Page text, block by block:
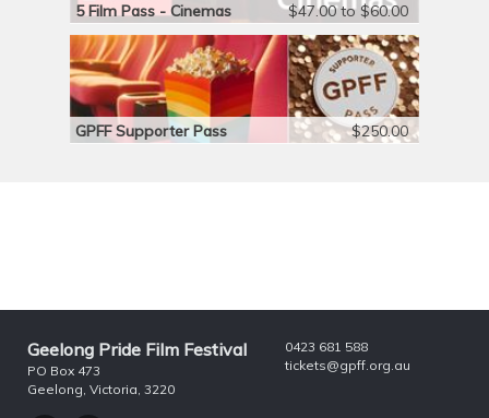
5 Film Pass - Cinemas $47.00 to $60.00
GPFF Supporter Pass $250.00
Geelong Pride Film Festival
PO Box 473
Geelong, Victoria, 3220
0423 681 588
tickets@gpff.org.au